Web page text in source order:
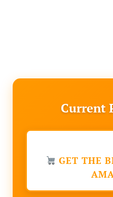
Current
GET THE